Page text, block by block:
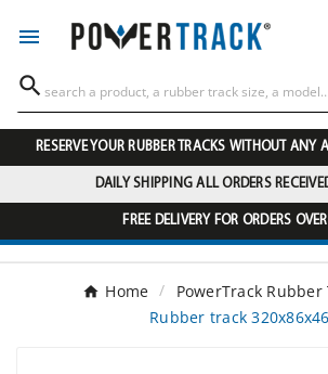


RESERVE YOUR RUBBER TRACKS WITHOUT ANY
DAILY SHIPPING ALL ORDERS
FREE DELIVERY FOR ORDERS
Home
PowerTrack Rubber
Rubber track